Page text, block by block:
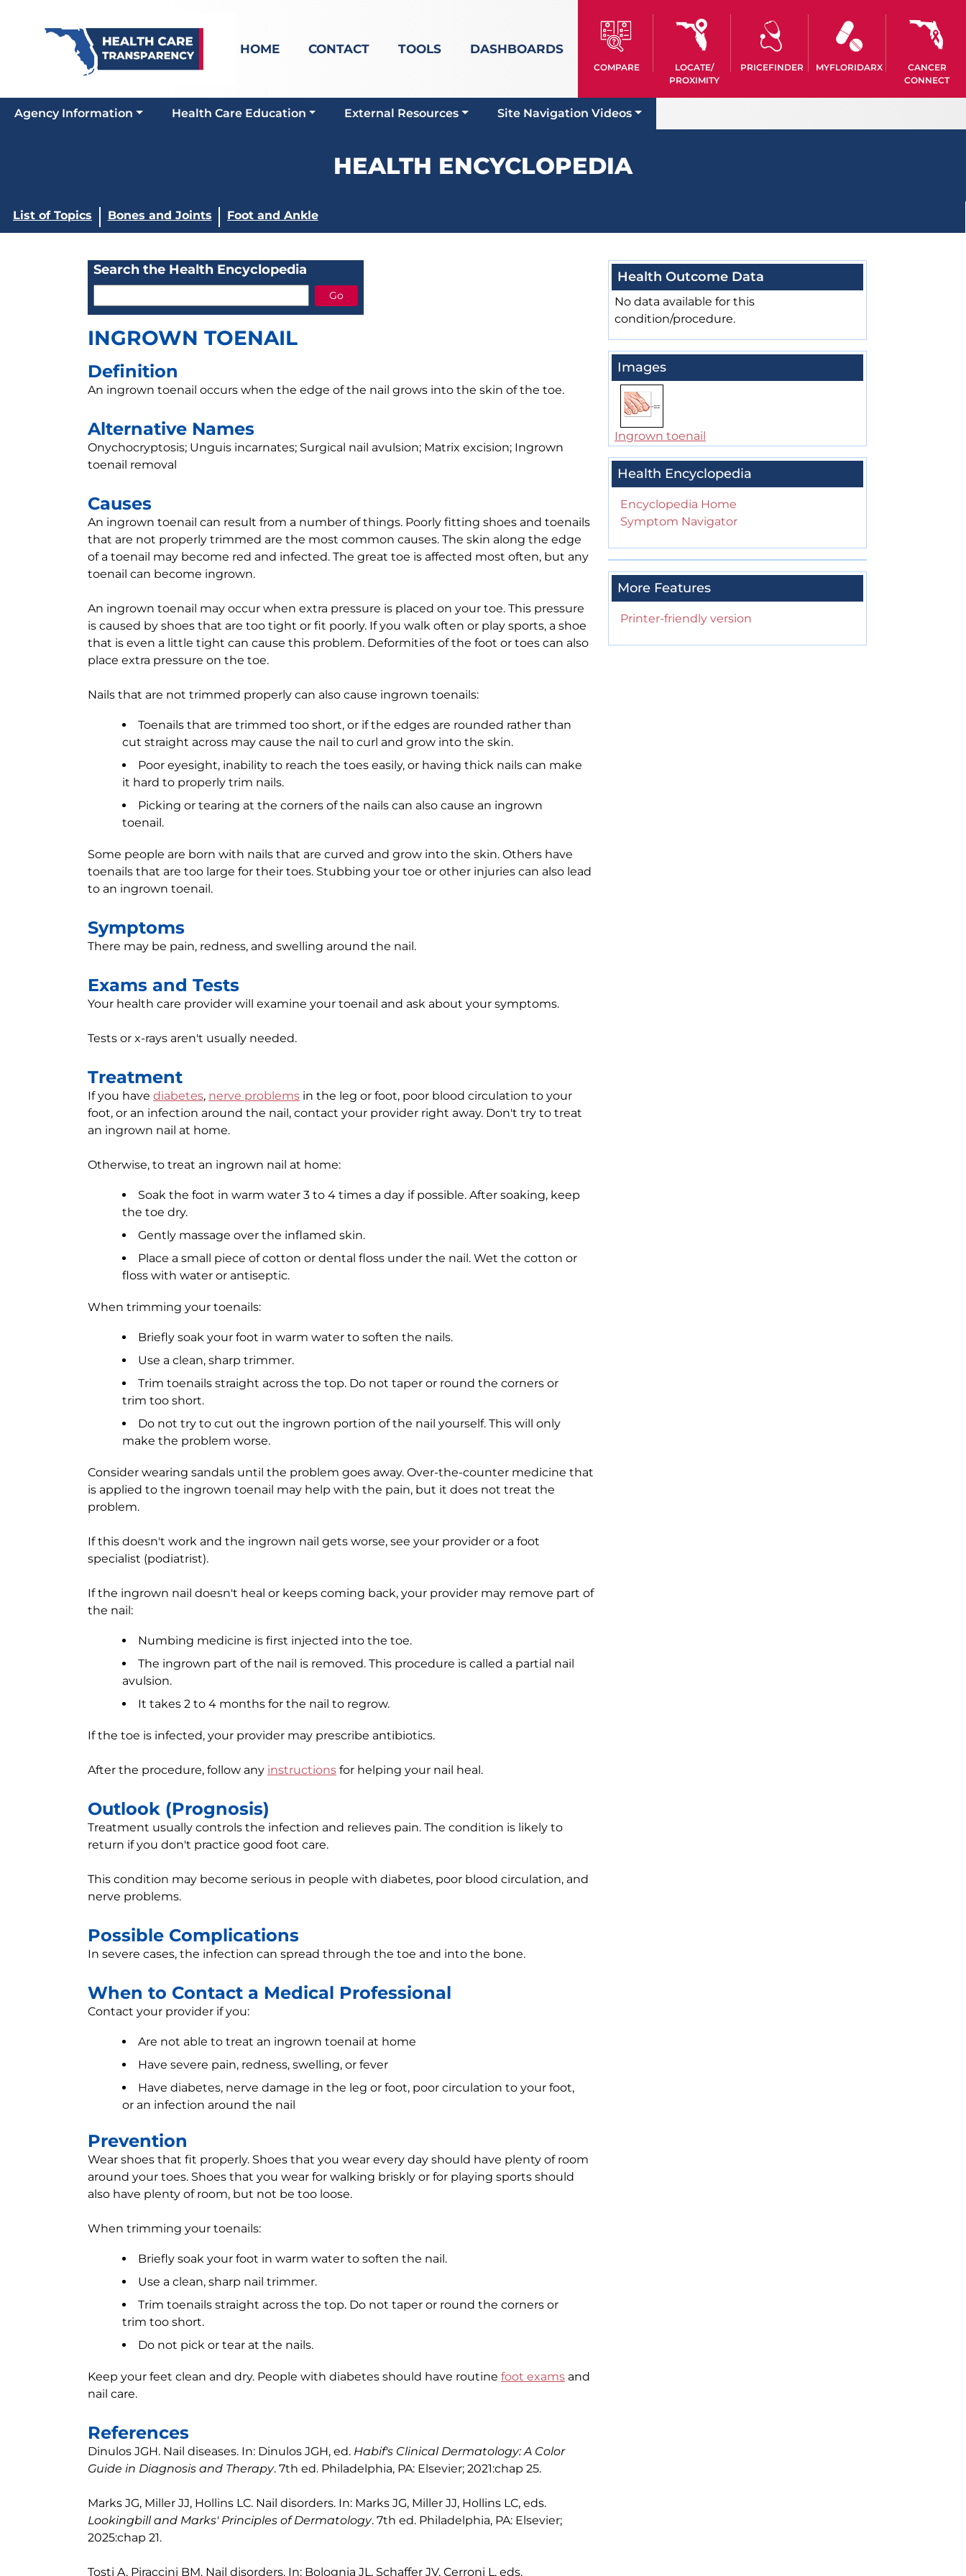
HOME CONTACT TOOLS DASHBOARDS
COMPARE
LOCATE/
PROXIMITY
PRICEFINDER MYFLORIDARX
CANCER
CONNECT
Agency Information Health Care Education External Resources Site Navigation Videos
HEALTH ENCYCLOPEDIA
List of Topics Bones and Joints Foot and Ankle
Search the Health Encyclopedia
INGROWN TOENAIL
Definition
An ingrown toenail occurs when the edge of the nail grows into the skin of the toe.
Alternative Names
Onychocryptosis; Unguis incarnates; Surgical nail avulsion; Matrix excision; Ingrown
toenail removal
Causes
An ingrown toenail can result from a number of things. Poorly fitting shoes and toenails
that are not properly trimmed are the most common causes. The skin along the edge
of a toenail may become red and infected. The great toe is affected most often, but any
toenail can become ingrown.
An ingrown toenail may occur when extra pressure is placed on your toe. This pressure
is caused by shoes that are too tight or fit poorly. If you walk often or play sports, a shoe
that is even a little tight can cause this problem. Deformities of the foot or toes can also
place extra pressure on the toe.
Nails that are not trimmed properly can also cause ingrown toenails:
Toenails that are trimmed too short, or if the edges are rounded rather than
cut straight across may cause the nail to curl and grow into the skin.
Poor eyesight, inability to reach the toes easily, or having thick nails can make
it hard to properly trim nails.
Picking or tearing at the corners of the nails can also cause an ingrown
toenail.
Some people are born with nails that are curved and grow into the skin. Others have
toenails that are too large for their toes. Stubbing your toe or other injuries can also lead
to an ingrown toenail.
Symptoms
There may be pain, redness, and swelling around the nail.
Exams and Tests
Your health care provider will examine your toenail and ask about your symptoms.
Tests or x-rays aren't usually needed.
Treatment
If you have diabetes, nerve problems in the leg or foot, poor blood circulation to your
foot, or an infection around the nail, contact your provider right away. Don't try to treat
an ingrown nail at home.
Otherwise, to treat an ingrown nail at home:
Soak the foot in warm water 3 to 4 times a day if possible. After soaking, keep
the toe dry.
Gently massage over the inflamed skin.
Place a small piece of cotton or dental floss under the nail. Wet the cotton or
floss with water or antiseptic.
When trimming your toenails:
Briefly soak your foot in warm water to soften the nails.
Use a clean, sharp trimmer.
Trim toenails straight across the top. Do not taper or round the corners or
trim too short.
Do not try to cut out the ingrown portion of the nail yourself. This will only
make the problem worse.
Consider wearing sandals until the problem goes away. Over-the-counter medicine that
is applied to the ingrown toenail may help with the pain, but it does not treat the
problem.
If this doesn't work and the ingrown nail gets worse, see your provider or a foot
specialist (podiatrist).
If the ingrown nail doesn't heal or keeps coming back, your provider may remove part of
the nail:
Numbing medicine is first injected into the toe.
The ingrown part of the nail is removed. This procedure is called a partial nail
avulsion.
It takes 2 to 4 months for the nail to regrow.
If the toe is infected, your provider may prescribe antibiotics.
After the procedure, follow any instructions for helping your nail heal.
Outlook (Prognosis)
Treatment usually controls the infection and relieves pain. The condition is likely to
return if you don't practice good foot care.
This condition may become serious in people with diabetes, poor blood circulation, and
nerve problems.
Possible Complications
In severe cases, the infection can spread through the toe and into the bone.
When to Contact a Medical Professional
Contact your provider if you:
Are not able to treat an ingrown toenail at home
Have severe pain, redness, swelling, or fever
Have diabetes, nerve damage in the leg or foot, poor circulation to your foot,
or an infection around the nail
Prevention
Wear shoes that fit properly. Shoes that you wear every day should have plenty of room
around your toes. Shoes that you wear for walking briskly or for playing sports should
also have plenty of room, but not be too loose.
When trimming your toenails:
Briefly soak your foot in warm water to soften the nail.
Use a clean, sharp nail trimmer.
Trim toenails straight across the top. Do not taper or round the corners or
trim too short.
Do not pick or tear at the nails.
Keep your feet clean and dry. People with diabetes should have routine foot exams and
nail care.
References
Dinulos JGH. Nail diseases. In: Dinulos JGH, ed. Habif's Clinical Dermatology: A Color
Guide in Diagnosis and Therapy. 7th ed. Philadelphia, PA: Elsevier; 2021:chap 25.
Marks JG, Miller JJ, Hollins LC. Nail disorders. In: Marks JG, Miller JJ, Hollins LC, eds.
Lookingbill and Marks' Principles of Dermatology. 7th ed. Philadelphia, PA: Elsevier;
2025:chap 21.
Tosti A, Piraccini BM. Nail disorders. In: Bolognia JL, Schaffer JV, Cerroni L, eds.
Health Outcome Data
No data available for this
condition/procedure.
Images
Ingrown toenail
Health Encyclopedia
Encyclopedia Home
Symptom Navigator
More Features
Printer-friendly version